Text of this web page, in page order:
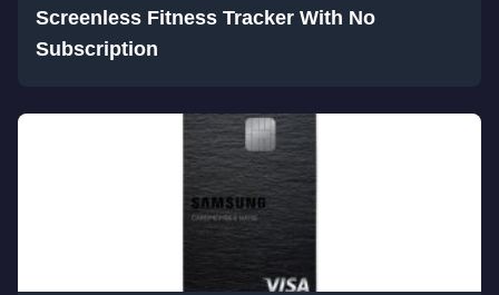
Screenless Fitness Tracker With No
Subscription